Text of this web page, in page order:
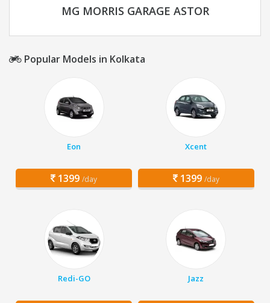
MG MORRIS GARAGE ASTOR
Popular Models in Kolkata
Eon
1399 /day
Xcent
1399 /day
Redi-GO Jazz